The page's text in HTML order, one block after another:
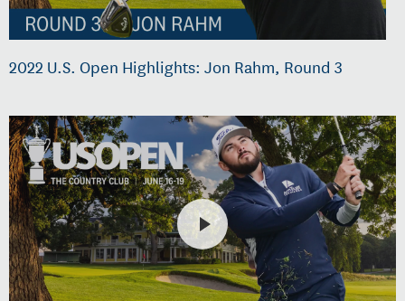
2022 U.S. Open Highlights: Jon Rahm, Round 3